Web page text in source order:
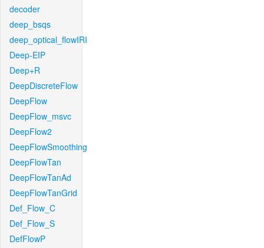
decoder
deep_bsqs
deep_optical_flowIRI
Deep-EIP
Deep+R
DeepDiscreteFlow
DeepFlow
DeepFlow_msvc
DeepFlow2
DeepFlowSmoothing
DeepFlowTan
DeepFlowTanAd
DeepFlowTanGrid
Def_Flow_C
Def_Flow_S
DefFlowP